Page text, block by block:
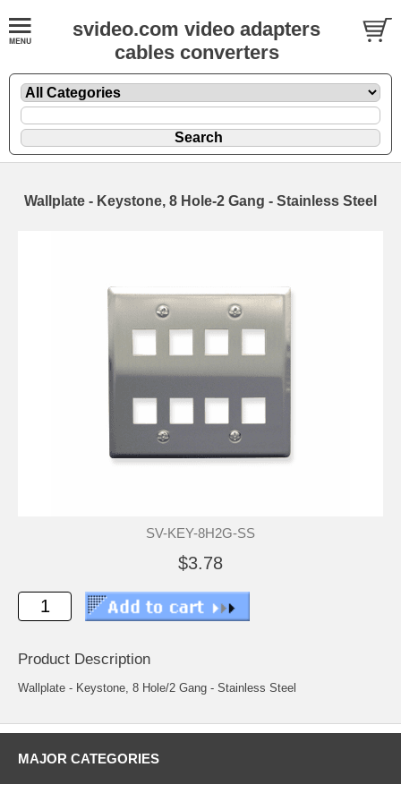
svideo.com video adapters
cables converters
Wallplate - Keystone, 8 Hole-2 Gang - Stainless Steel
SV-KEY-8H2G-SS
$3.78
Product Description
Wallplate - Keystone, 8 Hole/2 Gang - Stainless Steel
MAJOR CATEGORIES